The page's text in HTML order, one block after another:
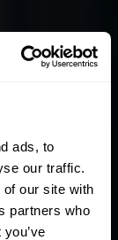
ads, to
our traffic.
our site with
partners who